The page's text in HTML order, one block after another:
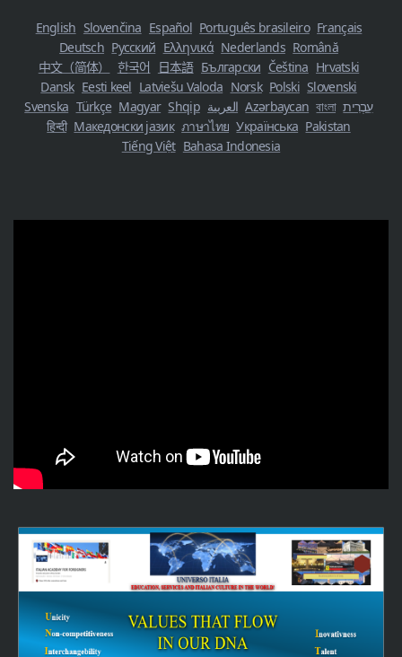
English Slovenčina Español Português brasileiro Français
Deutsch Русский Ελληνικά Nederlands Română
中文（简体）
한국어 日本語 Български Čeština Hrvatski
Dansk Eesti keel Latviešu Valoda Norsk Polski Slovenski
Svenska Türkçe Magyar Shqip العربية Azərbaycan বাংলা עִבְרִית
हिन्दी Македонски јазик ภาษาไทย Українська Pakistan
Tiếng Việt Bahasa Indonesia